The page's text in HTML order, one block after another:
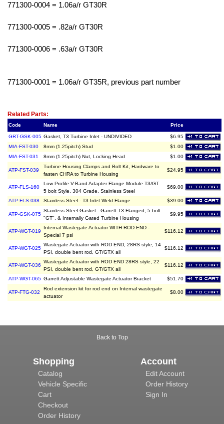
771300-0004 = 1.06a/r GT30R
771300-0005 = .82a/r GT30R
771300-0006 = .63a/r GT30R
771300-0001 = 1.06a/r GT35R, previous part number
Related Parts:
Code Name Price
GRT-GSK-005 Gasket, T3 Turbine Inlet - UNDIVIDED
$6.95
MIA-FST-030
8mm (1.25pitch) Stud
$1.00
MIA-FST-031
8mm (1.25pitch) Nut, Locking Head $1.00
ATP-FST-039
Turbine Housing Clamps and Bolt Kit, Hardware to
fasten CHRA to Turbine Housing
$24.95
ATP-FLS-160
Low Profile V-Band Adapter Flange Module T3/GT
5 bolt Style, 304 Grade, Stainless Steel
$69.00
ATP-FLS-038 Stainless Steel - T3 Inlet Weld Flange $39.00
ATP-GSK-075
Stainless Steel Gasket - Garrett T3 Flanged, 5 bolt
"GT", & Internally Gated Turbine Housing
$9.95
ATP-WGT-019
Internal Wastegate Actuator WITH ROD END -
Special 7 psi
$116.12
ATP-WGT-025
Wastegate Actuator with ROD END, 28RS style, 14
PSI, double bent rod, GT/GTX all
$116.12
ATP-WGT-036
Wastegate Actuator with ROD END 28RS style, 22
PSI, double bent rod, GT/GTX all
$116.12
ATP-WGT-065 Garrett Adjustable Wastegate Actuator Bracket $51.70
ATP-FTG-032
Rod extension kit for rod end on Internal wastegate
actuator
$8.00
Back to Top
Shopping
Catalog
Vehicle Specific
Cart
Checkout
Order History
Account
Edit Account
Order History
Sign In